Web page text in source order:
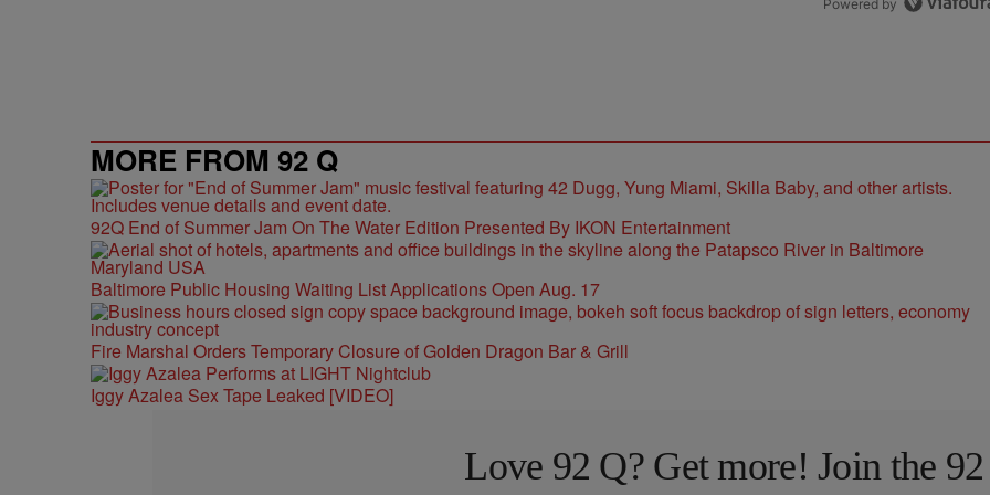
Powered by
MORE FROM 92 Q
92Q End of Summer Jam On The Water Edition Presented By IKON Entertainment
Baltimore Public Housing Waiting List Applications Open Aug. 17
Fire Marshal Orders Temporary Closure of Golden Dragon Bar & Grill
Iggy Azalea Sex Tape Leaked [VIDEO]
Love 92 Q? Get more! Join the